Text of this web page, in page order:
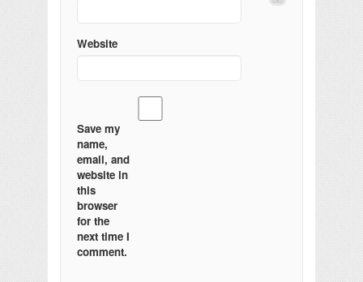
Website
Save my
name,
email, and
website in
this
browser
for the
next time I
comment.